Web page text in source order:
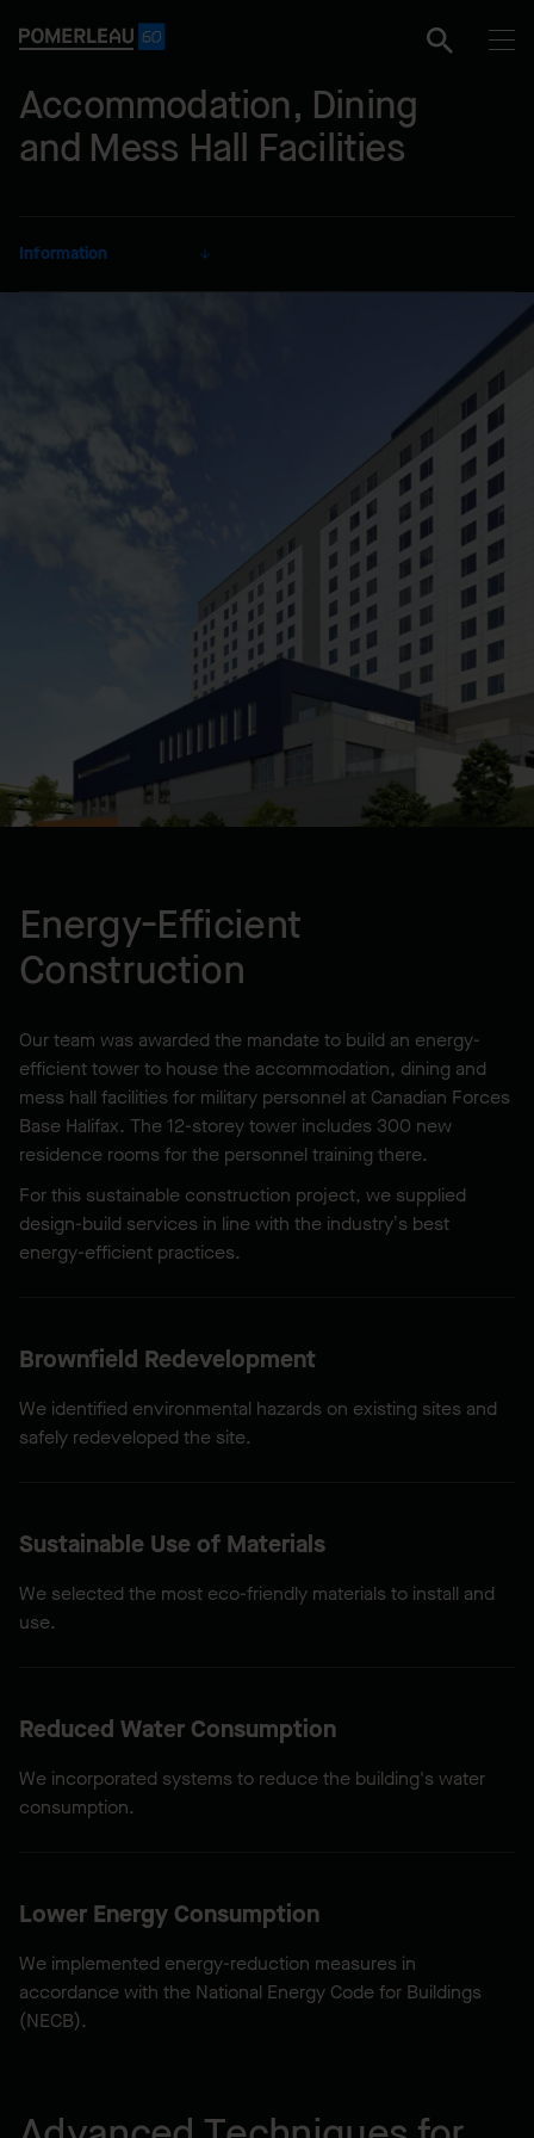
Accommodation, Dining
and Mess Hall Facilities
Information
CLIENT
DELIVERY MODE
Design-Build
LOCATION
Halifax, NS, CA
YEAR BUILT
2017
Energy-Efficient
Construction
Our team was awarded the mandate to build an energy-
efficient tower to house the accommodation, dining and
mess hall facilities for military personnel at Canadian Forces
Base Halifax. The 12-storey tower includes 300 new
residence rooms for the personnel training there.
For this sustainable construction project, we supplied
design-build services in line with the industry’s best
energy-efficient practices.
Brownfield Redevelopment
We identified environmental hazards on existing sites and
safely redeveloped the site.
Sustainable Use of Materials
We selected the most eco-friendly materials to install and
use.
Reduced Water Consumption
We incorporated systems to reduce the building's water
consumption.
Lower Energy Consumption
We implemented energy-reduction measures in
accordance with the National Energy Code for Buildings
(NECB).